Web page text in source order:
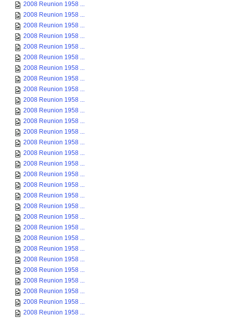
2008 Reunion 1958 ...
2008 Reunion 1958 ...
2008 Reunion 1958 ...
2008 Reunion 1958 ...
2008 Reunion 1958 ...
2008 Reunion 1958 ...
2008 Reunion 1958 ...
2008 Reunion 1958 ...
2008 Reunion 1958 ...
2008 Reunion 1958 ...
2008 Reunion 1958 ...
2008 Reunion 1958 ...
2008 Reunion 1958 ...
2008 Reunion 1958 ...
2008 Reunion 1958 ...
2008 Reunion 1958 ...
2008 Reunion 1958 ...
2008 Reunion 1958 ...
2008 Reunion 1958 ...
2008 Reunion 1958 ...
2008 Reunion 1958 ...
2008 Reunion 1958 ...
2008 Reunion 1958 ...
2008 Reunion 1958 ...
2008 Reunion 1958 ...
2008 Reunion 1958 ...
2008 Reunion 1958 ...
2008 Reunion 1958 ...
2008 Reunion 1958 ...
2008 Reunion 1958 ...